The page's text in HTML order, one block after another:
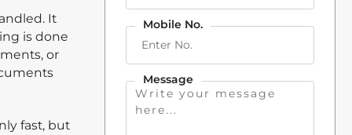
It
is done
or
fast, but
Mobile No.
Message